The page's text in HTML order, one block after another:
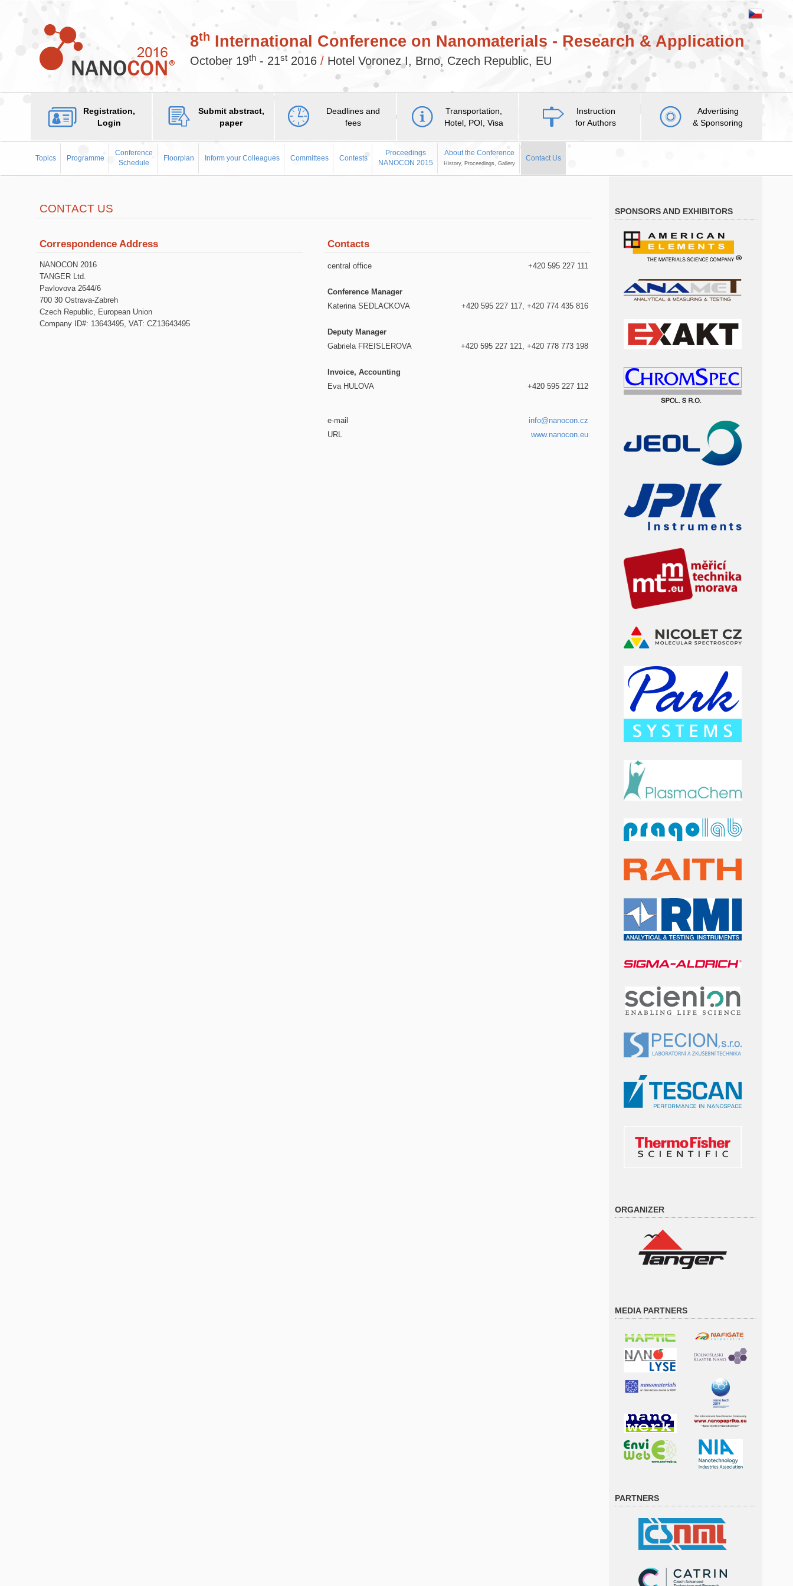
8th International Conference on Nanomaterials - Research & Application
October 19th - 21st 2016 / Hotel Voronez I, Brno, Czech Republic, EU
Registration,
Login
Submit abstract,
paper
Deadlines and
fees
Transportation,
Hotel, POI, Visa
Instruction
for Authors
Advertising
& Sponsoring
Topics Programme
Conference
Schedule
Floorplan Inform your Colleagues Committees Contests
Proceedings
NANOCON 2015
About the Conference
History, Proceedings, Gallery
Contact Us
CONTACT US
Correspondence Address
NANOCON 2016
TANGER Ltd.
Pavlovova 2644/6
700 30 Ostrava-Zabreh
Czech Republic, European Union
Company ID#: 13643495, VAT: CZ13643495
Contacts
central office +420 595 227 111
Conference Manager
Katerina SEDLACKOVA
+420 595 227 117, +420 774 435 816
Deputy Manager
Gabriela FREISLEROVA
+420 595 227 121, +420 778 773 198
Invoice, Accounting
Eva HULOVA
+420 595 227 112
e-mail
info@nanocon.cz
URL
www.nanocon.eu
SPONSORS AND EXHIBITORS
ORGANIZER
MEDIA PARTNERS
PARTNERS